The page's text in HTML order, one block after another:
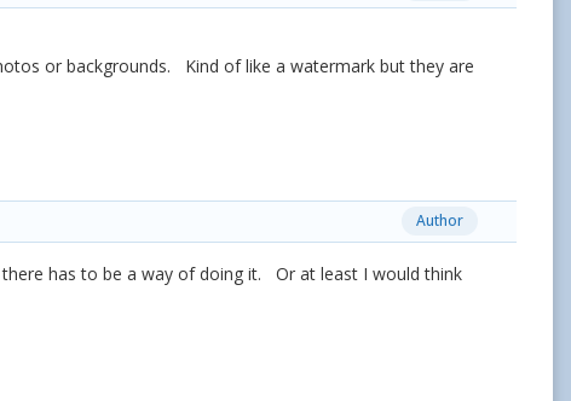
or backgrounds. Kind of like a watermark but they are
Author
has to be a way of doing it. Or at least I would think